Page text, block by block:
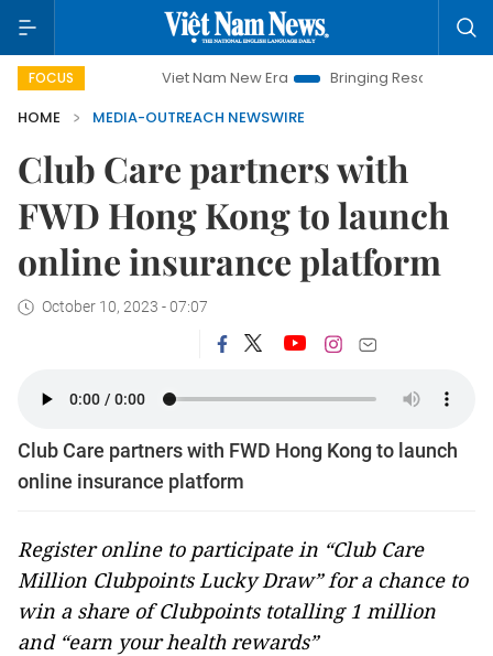
FOCUS Viet Nam New Era Bringing Resolutions to Life
HOME
MEDIA-OUTREACH NEWSWIRE
Club Care partners with
FWD Hong Kong to launch
online insurance platform
October 10, 2023 - 07:07
Club Care partners with FWD Hong Kong to launch
online insurance platform
Register online to participate in “Club Care
Million Clubpoints Lucky Draw” for a chance to
win a share of Clubpoints totalling 1 million
and “earn your health rewards”